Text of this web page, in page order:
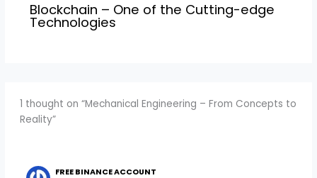
Blockchain – One of the Cutting-edge
Technologies
1 thought on “Mechanical Engineering – From Concepts to
Reality”
FREE BINANCE ACCOUNT